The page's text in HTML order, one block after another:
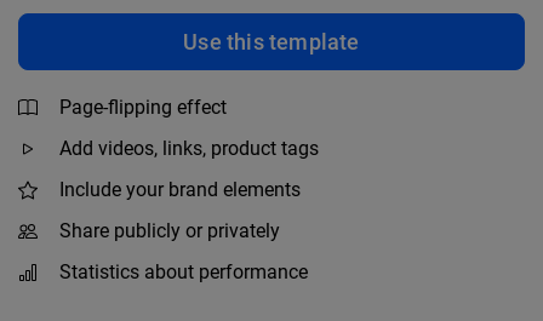
Use this template
Page-flipping effect
Add videos, links, product tags
Include your brand elements
Share publicly or privately
Statistics about performance